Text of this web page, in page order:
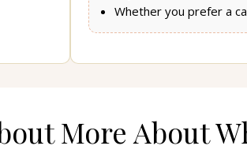
Whether you prefer a
More About